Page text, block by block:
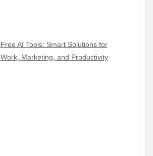
Free AI Tools: Smart Solutions for
Work, Marketing, and Productivity